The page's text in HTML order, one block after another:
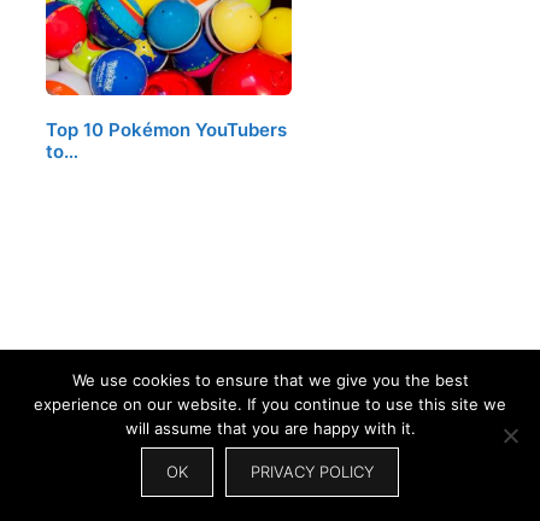
Top 10 Pokémon YouTubers
to…
LEAVE A COMMENT
We use cookies to ensure that we give you the best
experience on our website. If you continue to use this site we
will assume that you are happy with it.
OK PRIVACY POLICY